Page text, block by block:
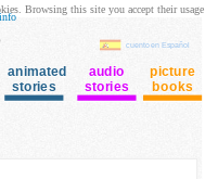
cuento en Español
animated
stories
audio
stories
picture
books
Browsing this site you accept their usage